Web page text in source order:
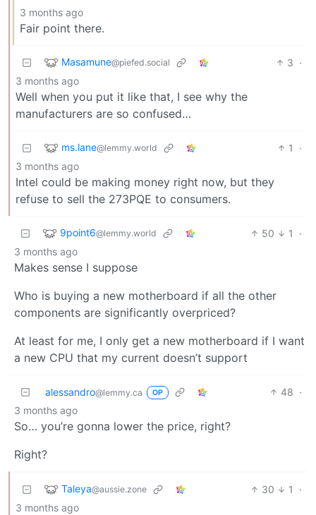
3 months ago
Fair point there.
Masamune@piefed.social 3 ·
3 months ago
Well when you put it like that, I see why the
manufacturers are so confused…
ms.lane@lemmy.world 1
·
3 months ago
Intel could be making money right now, but they
refuse to sell the 273PQE to consumers.
9point6@lemmy.world 50 1
·
3 months ago
Makes sense I suppose
Who is buying a new motherboard if all the other
components are significantly overpriced?
At least for me, I only get a new motherboard if I want
a new CPU that my current doesn’t support
alessandro@lemmy.ca OP 48 ·
3 months ago
So… you’re gonna lower the price, right?
Right?
Taleya@aussie.zone 30 1
·
3 months ago